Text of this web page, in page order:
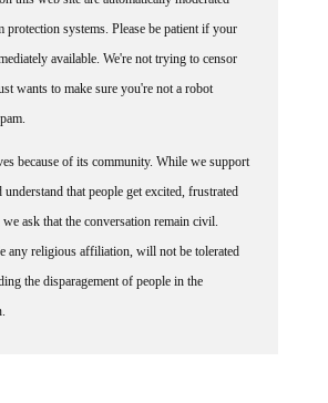
protection systems. Please be patient if your
available. We're not trying to censor
wants to make sure you're not a robot
because of its community. While we support
understand that people get excited, frustrated
ask that the conversation remain civil.
any religious affiliation, will not be tolerated
the disparagement of people in the